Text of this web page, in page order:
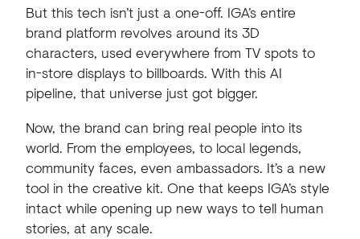
But this tech isn’t just a one-off. IGA’s entire
brand platform revolves around its 3D
characters, used everywhere from TV spots to
in-store displays to billboards. With this AI
pipeline, that universe just got bigger.
Now, the brand can bring real people into its
world. From the employees, to local legends,
community faces, even ambassadors. It’s a new
tool in the creative kit. One that keeps IGA’s style
intact while opening up new ways to tell human
stories, at any scale.